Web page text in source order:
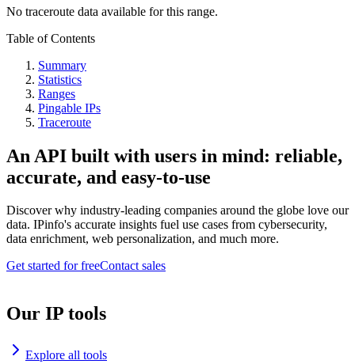
No traceroute data available for this range.
Table of Contents
Summary
Statistics
Ranges
Pingable IPs
Traceroute
An API built with users in mind: reliable,
accurate, and easy-to-use
Discover why industry-leading companies around the globe love our
data. IPinfo's accurate insights fuel use cases from cybersecurity,
data enrichment, web personalization, and much more.
Get started for freeContact sales
Our IP tools
Explore all tools